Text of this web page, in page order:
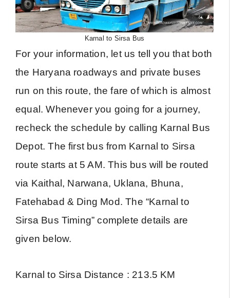
Karnal to Sirsa Bus
For your information, let us tell you that both
the Haryana roadways and private buses
run on this route, the fare of which is almost
equal. Whenever you going for a journey,
recheck the schedule by calling Karnal Bus
Depot. The first bus from Karnal to Sirsa
route starts at 5 AM. This bus will be routed
via Kaithal, Narwana, Uklana, Bhuna,
Fatehabad & Ding Mod. The “Karnal to
Sirsa Bus Timing” complete details are
given below.
Karnal to Sirsa Distance : 213.5 KM